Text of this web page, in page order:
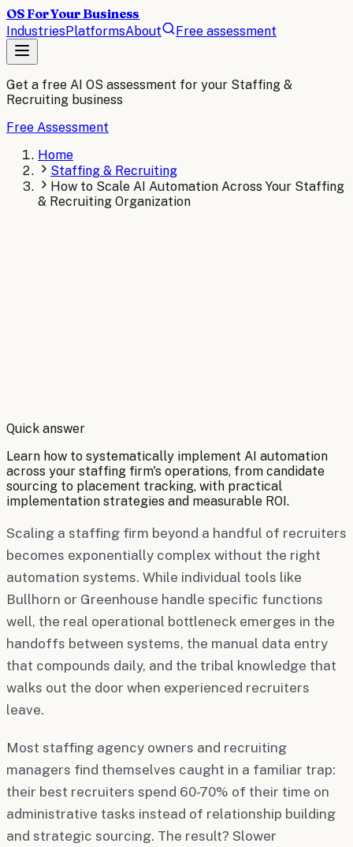
OS For Your Business
IndustriesPlatformsAbout Free assessment
Get a free AI OS assessment for your Staffing &
Recruiting business
Free Assessment
Home
Staffing & Recruiting
How to Scale AI Automation Across Your Staffing
& Recruiting Organization
By Robert Brooks
Quick answer
Learn how to systematically implement AI automation
across your staffing firm's operations, from candidate
sourcing to placement tracking, with practical
implementation strategies and measurable ROI.
Scaling a staffing firm beyond a handful of recruiters
becomes exponentially complex without the right
automation systems. While individual tools like
Bullhorn or Greenhouse handle specific functions
well, the real operational bottleneck emerges in the
handoffs between systems, the manual data entry
that compounds daily, and the tribal knowledge that
walks out the door when experienced recruiters
leave.
Most staffing agency owners and recruiting
managers find themselves caught in a familiar trap:
their best recruiters spend 60-70% of their time on
administrative tasks instead of relationship building
and strategic sourcing. The result? Slower